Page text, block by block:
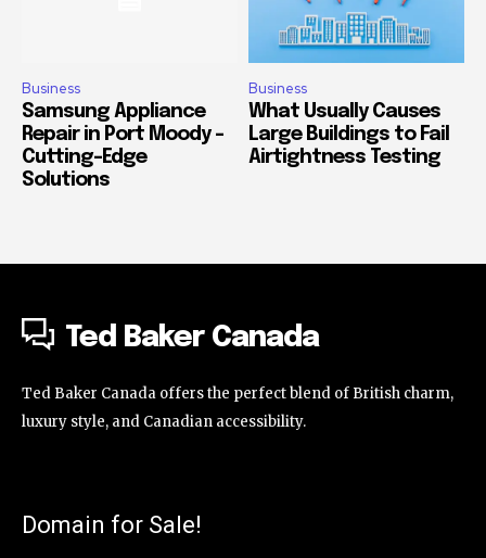
Business
Samsung Appliance
Repair in Port Moody –
Cutting-Edge
Solutions
Business
What Usually Causes
Large Buildings to Fail
Airtightness Testing
Ted Baker Canada
Ted Baker Canada offers the perfect blend of British charm,
luxury style, and Canadian accessibility.
Domain for Sale!